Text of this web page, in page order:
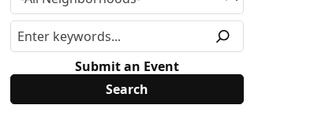
Submit an Event